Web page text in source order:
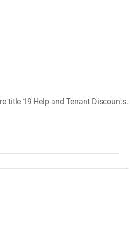
title 19 Help and Tenant Discounts.